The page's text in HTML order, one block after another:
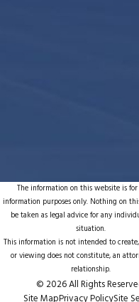
The information on this website is for
information purposes only. Nothing on
be taken as legal advice for any
situation.
This information is not intended to
or viewing does not constitute, an
relationship.
© 2026 All Rights
Site MapPrivacy PolicySite